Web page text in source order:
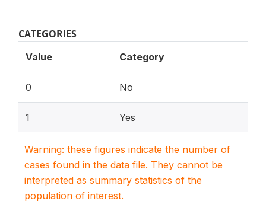
CATEGORIES
Value Category
0 No
1 Yes
Warning: these figures indicate the number of
cases found in the data file. They cannot be
interpreted as summary statistics of the
population of interest.